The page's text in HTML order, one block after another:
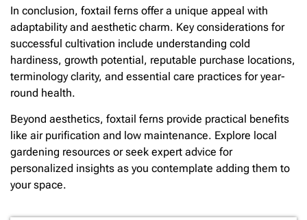
In conclusion, foxtail ferns offer a unique appeal with
adaptability and aesthetic charm. Key considerations for
successful cultivation include understanding cold
hardiness, growth potential, reputable purchase locations,
terminology clarity, and essential care practices for year-
round health.
Beyond aesthetics, foxtail ferns provide practical benefits
like air purification and low maintenance. Explore local
gardening resources or seek expert advice for
personalized insights as you contemplate adding them to
your space.